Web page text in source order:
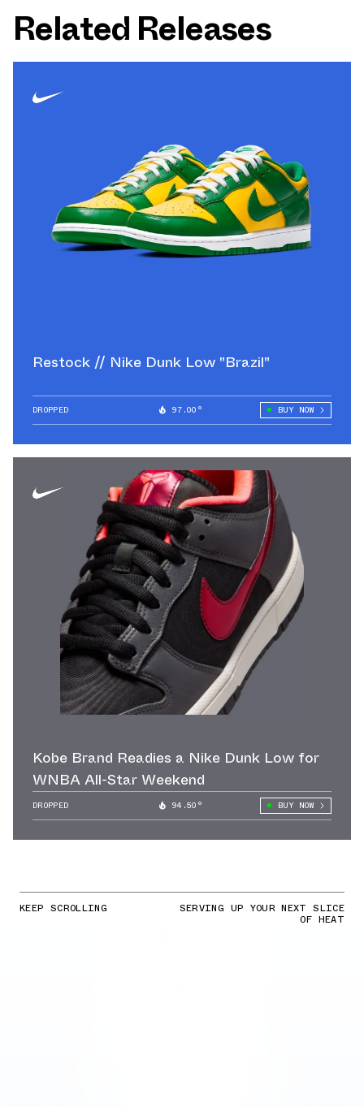
Related Releases
Restock // Nike Dunk Low "Brazil"
DROPPED 97.00° BUY NOW
Kobe Brand Readies a Nike Dunk Low for
WNBA All-Star Weekend
DROPPED 94.50° BUY NOW
KEEP SCROLLING SERVING UP YOUR NEXT SLICE
OF HEAT